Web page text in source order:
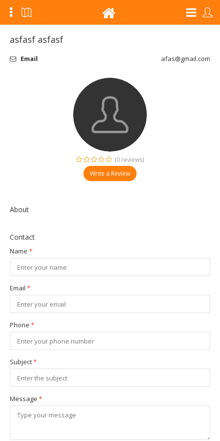
asfasf asfasf
Email afas@gmail.com
(0 reviews)
Write a Review
About
Contact
Name *
Email *
Phone *
Subject*
Message *